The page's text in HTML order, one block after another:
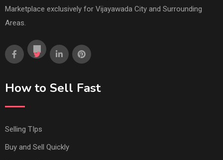
Marketplace exclusively for Vijayawada City and Surrounding
Areas.
How to Sell Fast
Selling TIps
Buy and Sell Quickly